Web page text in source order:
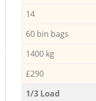
14
60 bin bags
1400 kg
£290
1/3 Load